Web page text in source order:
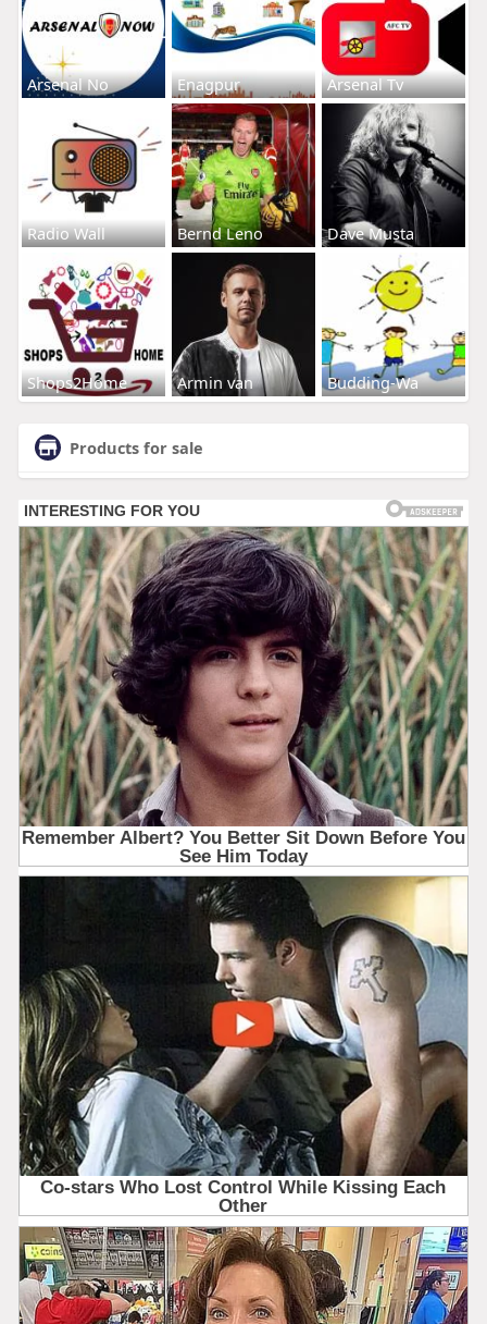
Arsenal No Enagpur Arsenal Tv
Radio Wall Bernd Leno Dave Musta
Shops2Home Armin van Budding-Wa
Products for sale